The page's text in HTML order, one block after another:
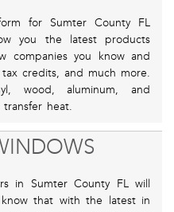
for Sumter County FL
you the latest products
companies you know and
credits, and much more.
wood, aluminum, and
heat.
in Sumter County FL will
that with the latest in